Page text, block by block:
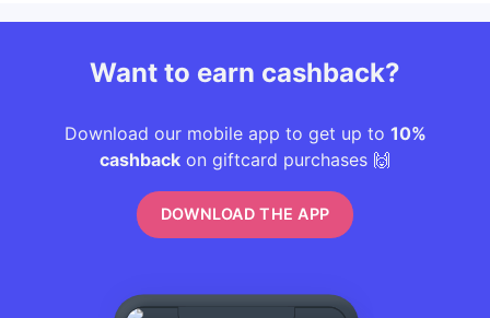
Want to earn cashback?
Download our mobile app to get up to 10%
cashback on giftcard purchases 🙌
DOWNLOAD THE APP